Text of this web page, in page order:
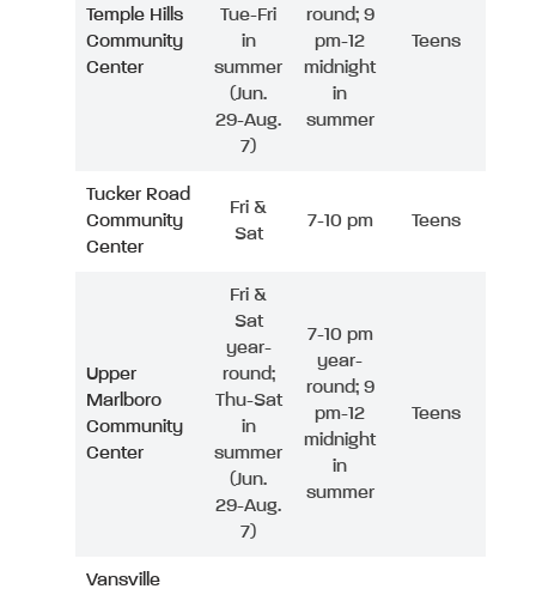
Temple Hills
Community
Center
Tue-Fri
in
summer
(Jun.
29-Aug.
7)
round; 9
pm-12
midnight
in
summer
Teens
Tucker Road
Community
Center
Fri &
Sat
7-10 pm Teens
Upper
Marlboro
Community
Center
Fri &
Sat
year-
round;
Thu-Sat
in
summer
(Jun.
29-Aug.
7)
7-10 pm
year-
round; 9
pm-12
midnight
in
summer
Teens
Vansville